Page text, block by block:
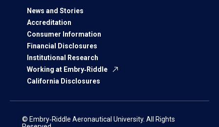
News and Stories
Accreditation
Consumer Information
Financial Disclosures
Institutional Research
Working at Embry‑Riddle
California Disclosures
© Embry‑Riddle Aeronautical University. All Rights